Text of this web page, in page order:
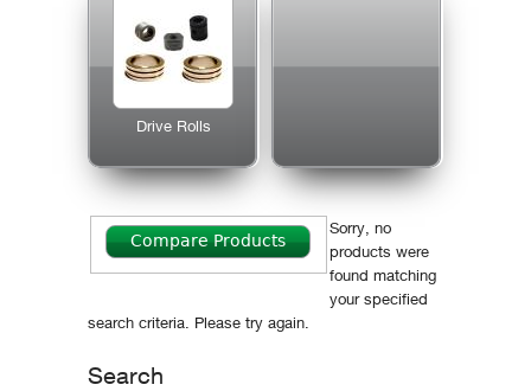
Drive Rolls
Sorry, no
products were
found matching
your specified
search criteria. Please try again.
Search